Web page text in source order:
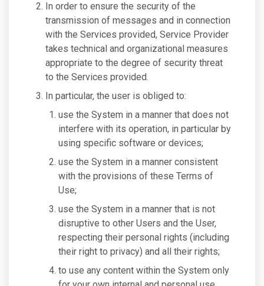
In order to ensure the security of the
transmission of messages and in connection
with the Services provided, Service Provider
takes technical and organizational measures
appropriate to the degree of security threat
to the Services provided.
In particular, the user is obliged to:
use the System in a manner that does not
interfere with its operation, in particular by
using specific software or devices;
use the System in a manner consistent
with the provisions of these Terms of
Use;
use the System in a manner that is not
disruptive to other Users and the User,
respecting their personal rights (including
their right to privacy) and all their rights;
to use any content within the System only